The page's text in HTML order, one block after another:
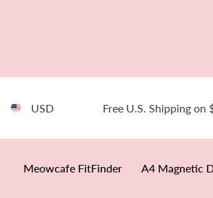
USD Free U.S. Shipping on
Meowcafe FitFinder A4 Magnetic